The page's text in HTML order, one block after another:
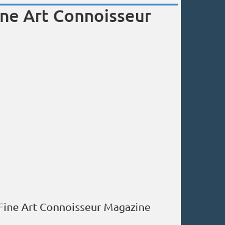
Art Connoisseur
Art Connoisseur Magazine